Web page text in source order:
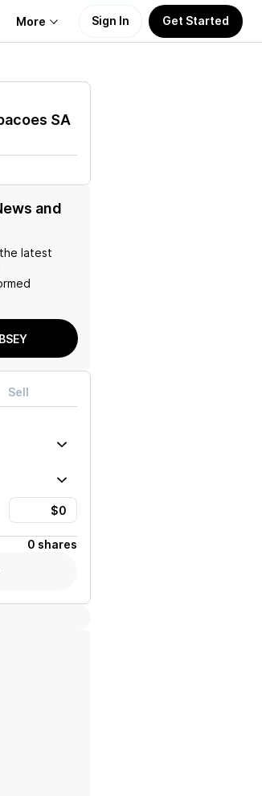
More Sign In Get Started
SA
and
latest
Sell
0 shares